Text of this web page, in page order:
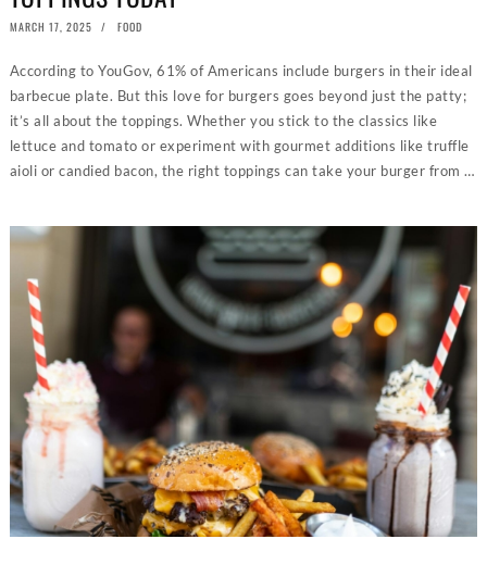
POSTED
MARCH 17, 2025 MARCH
2025
FOOD
According to YouGov, 61% of Americans include burgers in their ideal
barbecue plate. But this love for burgers goes beyond just the patty;
it’s all about the toppings. Whether you stick to the classics like
lettuce and tomato or experiment with gourmet additions like truffle
aioli or candied bacon, the right toppings can take your burger from …